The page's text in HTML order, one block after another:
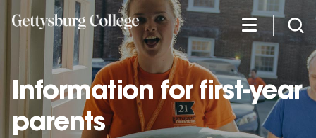
Information for first-year
parents